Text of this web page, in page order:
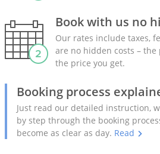
Book with us no
Our rates include taxes,
are no hidden costs – the
the price you get.
Booking process
Just read our detailed instruction,
by step through the booking
become as clear as day. Read